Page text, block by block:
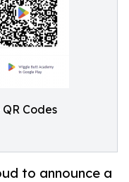
Codes
to announce a